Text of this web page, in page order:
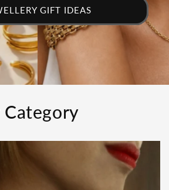
GIFT IDEAS